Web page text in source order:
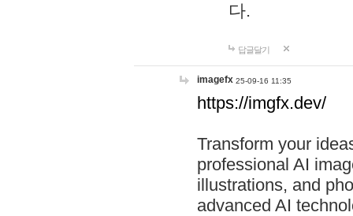
다.
답글달기
imagefx 25-09-16 11:35
https://imgfx.dev/
Transform your
professional AI
illustrations, and
advanced AI